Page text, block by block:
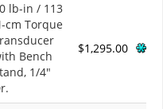
lb-in / 113
cm Torque
Bench
1/4"
$1,295.00